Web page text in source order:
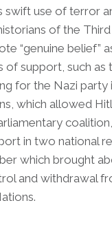
swift use of terror
of the
“genuine belief”
support, such as
for the Nazi party
which allowed
in two national
which brought
and withdrawal